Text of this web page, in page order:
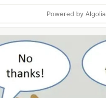
Powered by Algolia